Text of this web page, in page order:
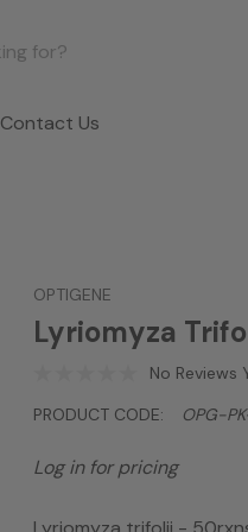
Contact Us
OPTIGENE
Lyriomyza
No Reviews
PRODUCT CODE:
OPG-
Log in for pricing